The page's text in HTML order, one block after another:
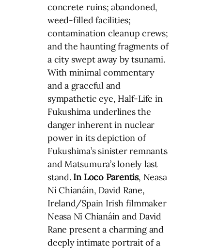
concrete ruins; abandoned,
weed-filled facilities;
contamination cleanup crews;
and the haunting fragments of
a city swept away by tsunami.
With minimal commentary
and a graceful and
sympathetic eye, Half-Life in
Fukushima underlines the
danger inherent in nuclear
power in its depiction of
Fukushima’s sinister remnants
and Matsumura’s lonely last
stand. In Loco Parentis, Neasa
Ní Chianáin, David Rane,
Ireland/Spain Irish filmmaker
Neasa Nî Chianáin and David
Rane present a charming and
deeply intimate portrait of a